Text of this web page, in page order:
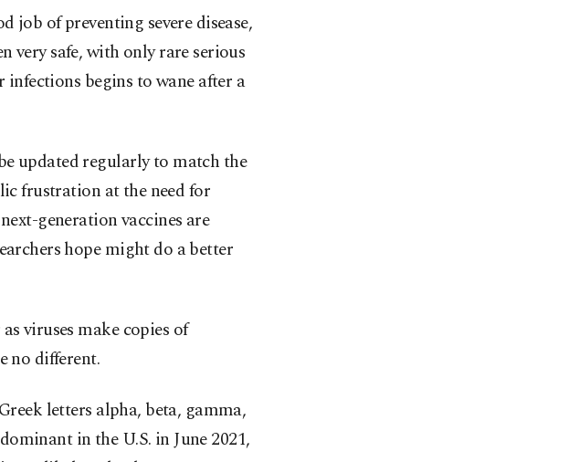
job of preventing severe disease,
very safe, with only rare serious
begins to wane after a
updated regularly to match the
frustration at the need for
generation vaccines are
hope might do a better
viruses make copies of
no different.
letters alpha, beta, gamma,
in the U.S. in June 2021,